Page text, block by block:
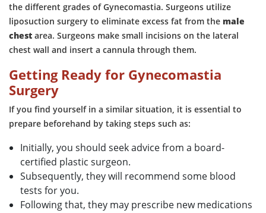
the different grades of Gynecomastia. Surgeons utilize
liposuction surgery to eliminate excess fat from the male
chest area. Surgeons make small incisions on the lateral
chest wall and insert a cannula through them.
Getting Ready for Gynecomastia
Surgery
If you find yourself in a similar situation, it is essential to
prepare beforehand by taking steps such as:
Initially, you should seek advice from a board-
certified plastic surgeon.
Subsequently, they will recommend some blood
tests for you.
Following that, they may prescribe new medications